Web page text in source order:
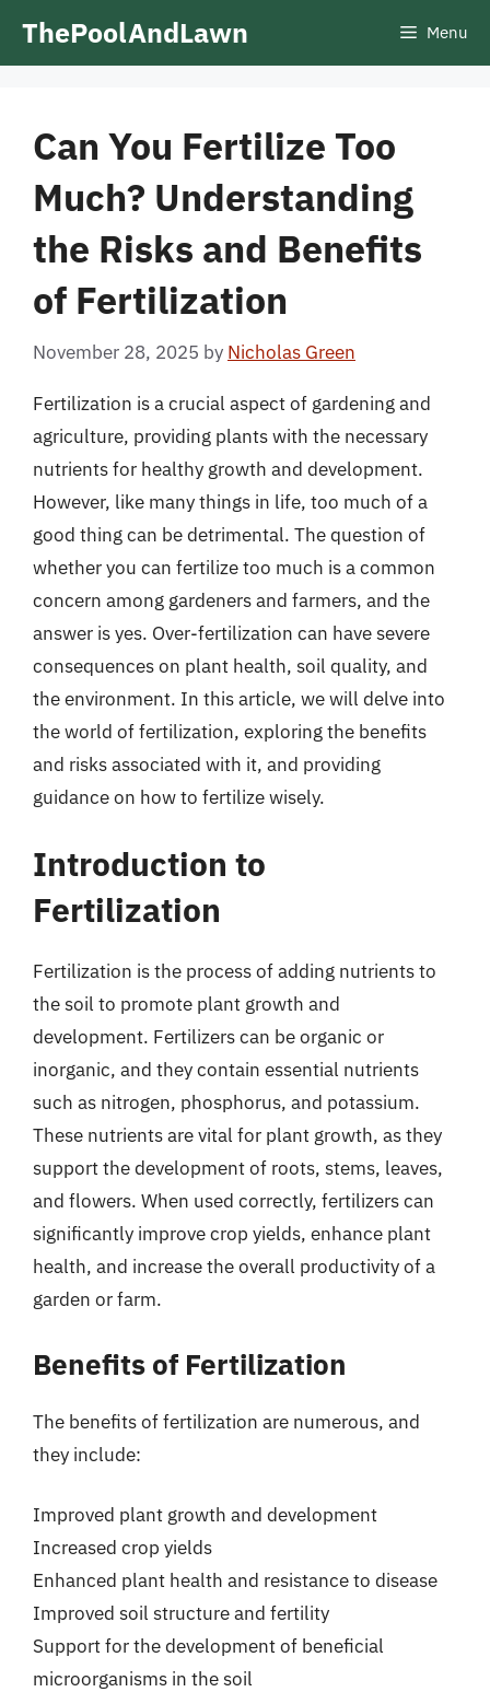
ThePoolAndLawn Menu
Can You Fertilize Too
Much? Understanding
the Risks and Benefits
of Fertilization
November 28, 2025 by Nicholas Green
Fertilization is a crucial aspect of gardening and
agriculture, providing plants with the necessary
nutrients for healthy growth and development.
However, like many things in life, too much of a
good thing can be detrimental. The question of
whether you can fertilize too much is a common
concern among gardeners and farmers, and the
answer is yes. Over-fertilization can have severe
consequences on plant health, soil quality, and
the environment. In this article, we will delve into
the world of fertilization, exploring the benefits
and risks associated with it, and providing
guidance on how to fertilize wisely.
Introduction to
Fertilization
Fertilization is the process of adding nutrients to
the soil to promote plant growth and
development. Fertilizers can be organic or
inorganic, and they contain essential nutrients
such as nitrogen, phosphorus, and potassium.
These nutrients are vital for plant growth, as they
support the development of roots, stems, leaves,
and flowers. When used correctly, fertilizers can
significantly improve crop yields, enhance plant
health, and increase the overall productivity of a
garden or farm.
Benefits of Fertilization
The benefits of fertilization are numerous, and
they include:
Improved plant growth and development
Increased crop yields
Enhanced plant health and resistance to disease
Improved soil structure and fertility
Support for the development of beneficial
microorganisms in the soil